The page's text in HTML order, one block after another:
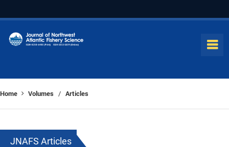
Home Volumes / Articles
JNAFS Articles